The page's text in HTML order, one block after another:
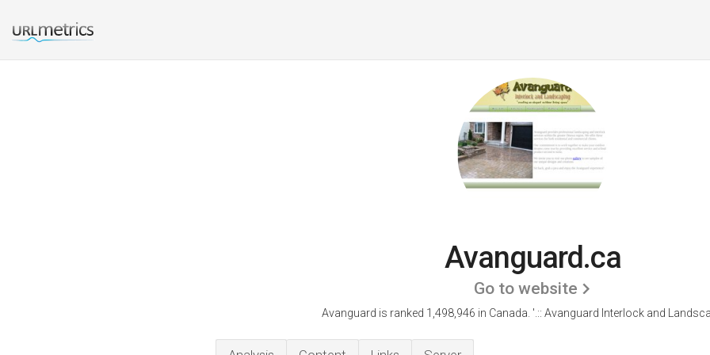
Avanguard.ca
Go to website
Avanguard is ranked 1,498,946 in Canada. '.:: Avanguard Interlock and